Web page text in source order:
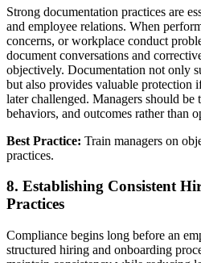
Strong documentation practices are
and employee relations. When
concerns, or workplace conduct
document conversations and
objectively. Documentation not only
but also provides valuable protection
later challenged. Managers should be
behaviors, and outcomes rather than
Best Practice: Train managers on
practices.
8. Establishing Consistent
Practices
Compliance begins long before an
structured hiring and onboarding